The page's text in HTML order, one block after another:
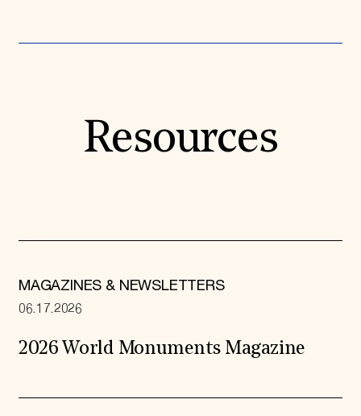
Resources
MAGAZINES & NEWSLETTERS
06.17.2026
2026 World Monuments Magazine